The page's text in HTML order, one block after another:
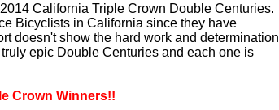
California Triple Crown Double Centuries.
Bicyclists in California since they have
doesn't show the hard work and determination
epic Double Centuries and each one is
Crown Winners!!